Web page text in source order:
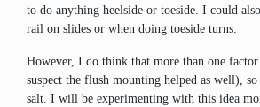
to do anything heelside or toeside. I could
rail on slides or when doing toeside turns.
However, I do think that more than one
suspect the flush mounting helped as well),
salt. I will be experimenting with this idea